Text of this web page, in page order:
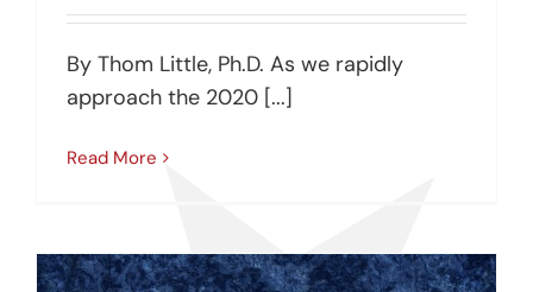
By Thom Little, Ph.D. As we rapidly
approach the 2020 [...]
Read More